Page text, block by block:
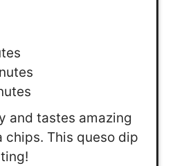
and tastes amazing
This queso dip